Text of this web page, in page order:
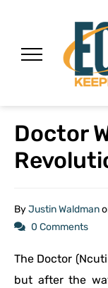
Doctor
ByJustin Waldman
0 Comments
The Doctor
but after the